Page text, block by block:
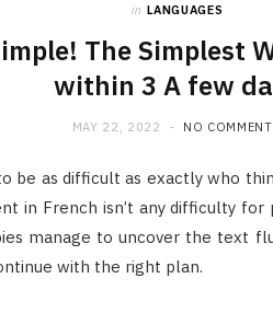
in LANGUAGES
The Simplest
within 3 A few
MAY 22, 2022 NO
be as difficult as exactly who
in French isn’t any difficulty
manage to uncover the text
with the right plan.